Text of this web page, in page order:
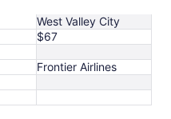
25
August
31
West Valley City
$67
Frontier Airlines